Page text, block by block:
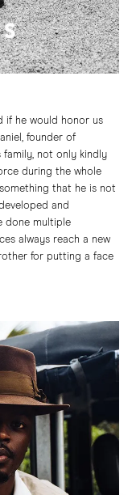
if he would honor us
founder of
not only kindly
during the whole
that he is not
and
done multiple
always reach a new
for putting a face